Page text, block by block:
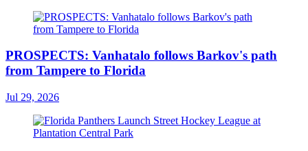
PROSPECTS: Vanhatalo follows Barkov's path
from Tampere to Florida
Jul 29, 2026